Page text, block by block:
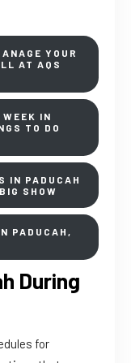
YOUR
AT AQS
IN
TO DO
IN PADUCAH
SHOW
PADUCAH,
During
for